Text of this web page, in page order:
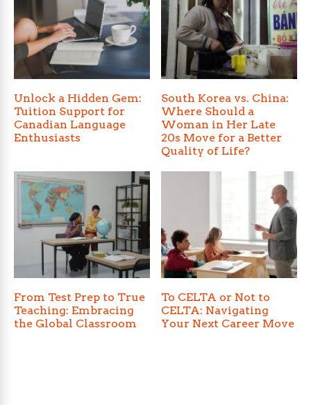
Unlock a Hidden Gem:
Tuition Support for
Canadian Language
Enthusiasts
South Korea vs. China:
Where Should a
Woman in Her Late
20s Move for a Better
Quality of Life?
From Test Prep to True
Teaching: Embracing
the Global Classroom
To CELTA or Not to
CELTA: Navigating
Your Next Career Move